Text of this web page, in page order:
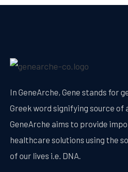
In GeneArche, Gene stands for
Greek word signifying source of
GeneArche aims to provide
healthcare solutions using the
of our lives i.e. DNA.